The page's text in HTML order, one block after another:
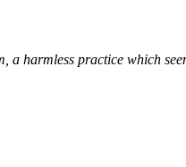
harmless practice which